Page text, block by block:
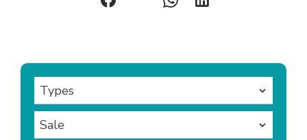
Types
Sale